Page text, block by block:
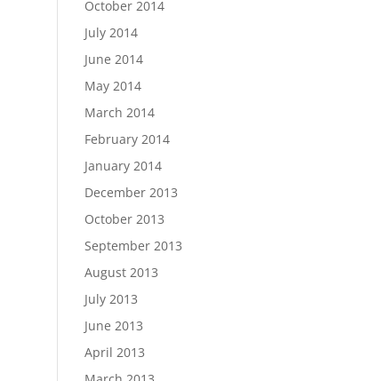
October 2014
July 2014
June 2014
May 2014
March 2014
February 2014
January 2014
December 2013
October 2013
September 2013
August 2013
July 2013
June 2013
April 2013